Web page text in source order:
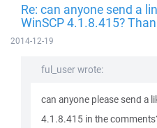
Re: can anyone send a
WinSCP 4.1.8.415?
2014-12-19
ful_user wrote:
can anyone please send a
4.1.8.415 in the